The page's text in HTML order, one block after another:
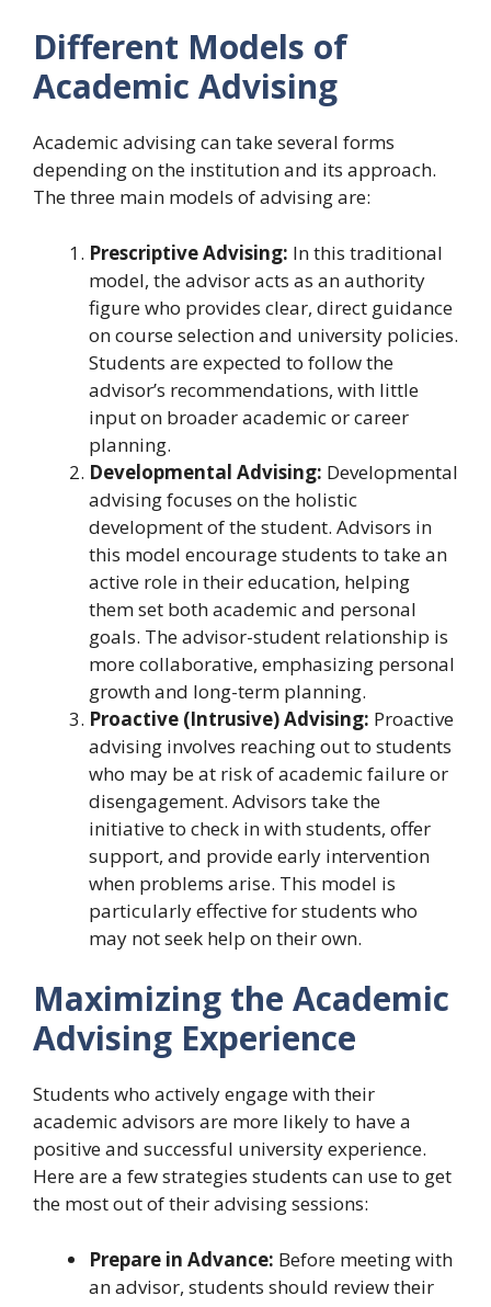
Different Models of
Academic Advising
Academic advising can take several forms
depending on the institution and its approach.
The three main models of advising are:
Prescriptive Advising: In this traditional
model, the advisor acts as an authority
figure who provides clear, direct guidance
on course selection and university policies.
Students are expected to follow the
advisor’s recommendations, with little
input on broader academic or career
planning.
Developmental Advising: Developmental
advising focuses on the holistic
development of the student. Advisors in
this model encourage students to take an
active role in their education, helping
them set both academic and personal
goals. The advisor-student relationship is
more collaborative, emphasizing personal
growth and long-term planning.
Proactive (Intrusive) Advising: Proactive
advising involves reaching out to students
who may be at risk of academic failure or
disengagement. Advisors take the
initiative to check in with students, offer
support, and provide early intervention
when problems arise. This model is
particularly effective for students who
may not seek help on their own.
Maximizing the Academic
Advising Experience
Students who actively engage with their
academic advisors are more likely to have a
positive and successful university experience.
Here are a few strategies students can use to get
the most out of their advising sessions:
Prepare in Advance: Before meeting with
an advisor, students should review their